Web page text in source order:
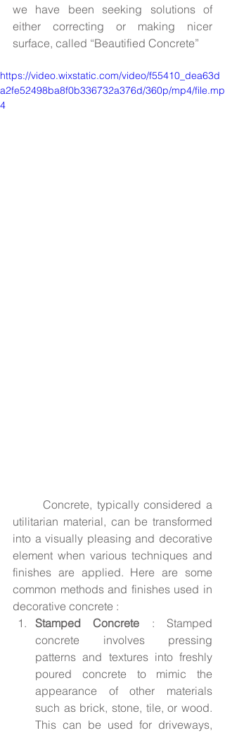
we have been seeking solutions of
either correcting or making nicer
surface, called “Beautified Concrete”
https://video.wixstatic.com/video/f55410_dea63d
a2fe52498ba8f0b336732a376d/360p/mp4/file.mp
4
utilitarian material, can be transformed
into a visually pleasing and decorative
element when various techniques and
finishes are applied. Here are some
common methods and finishes used in
decorative concrete :
Stamped Concrete : Stamped
concrete involves pressing
patterns and textures into freshly
poured concrete to mimic the
appearance of other materials
such as brick, stone, tile, or wood.
This can be used for driveways,